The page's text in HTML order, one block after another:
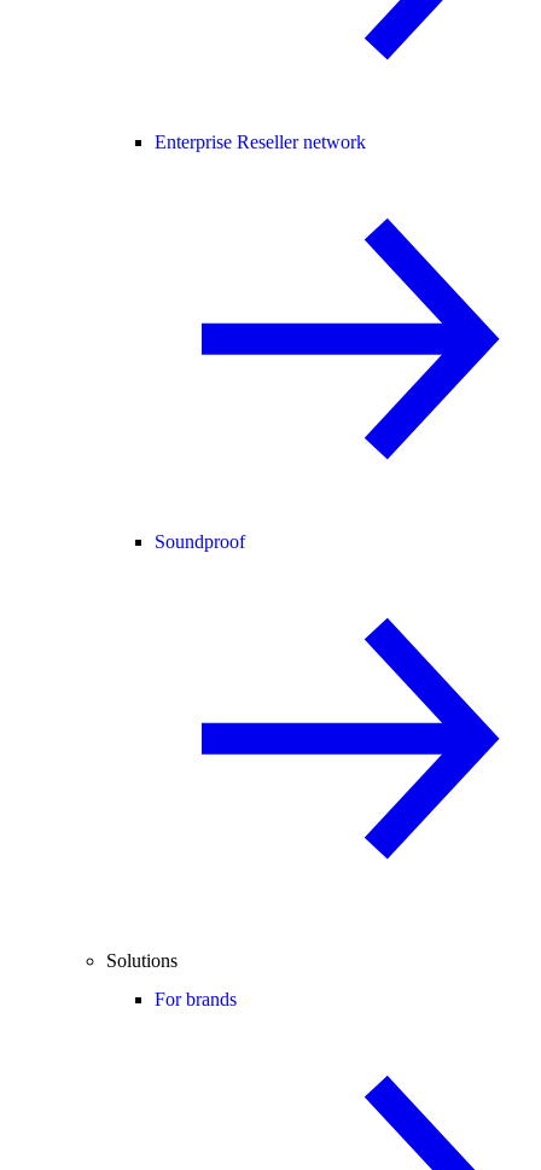
Enterprise Reseller network
Soundproof
Solutions
For brands